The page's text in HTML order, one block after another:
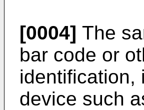
[0004] The
bar code or
identification,
device such